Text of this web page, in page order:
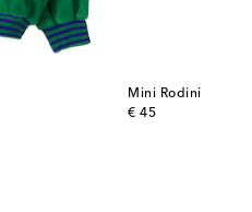
Mini Rodini
€ 45
original price